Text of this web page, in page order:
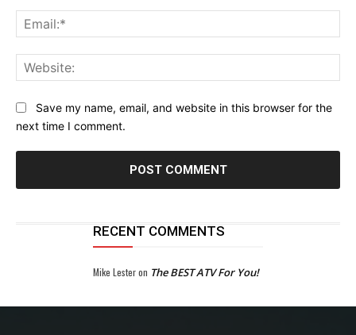
Save my name, email, and website in this browser for the
next time I comment.
RECENT COMMENTS
Mike Lesteron The BEST ATV For You!